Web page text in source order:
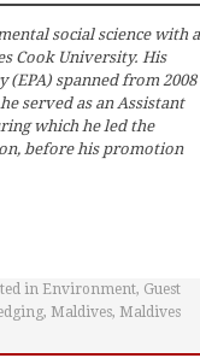
social science with a
Cook University. His
spanned from 2008
served as an Assistant
which he led the
before his promotion
in Environment, Guest
, Maldives, Maldives